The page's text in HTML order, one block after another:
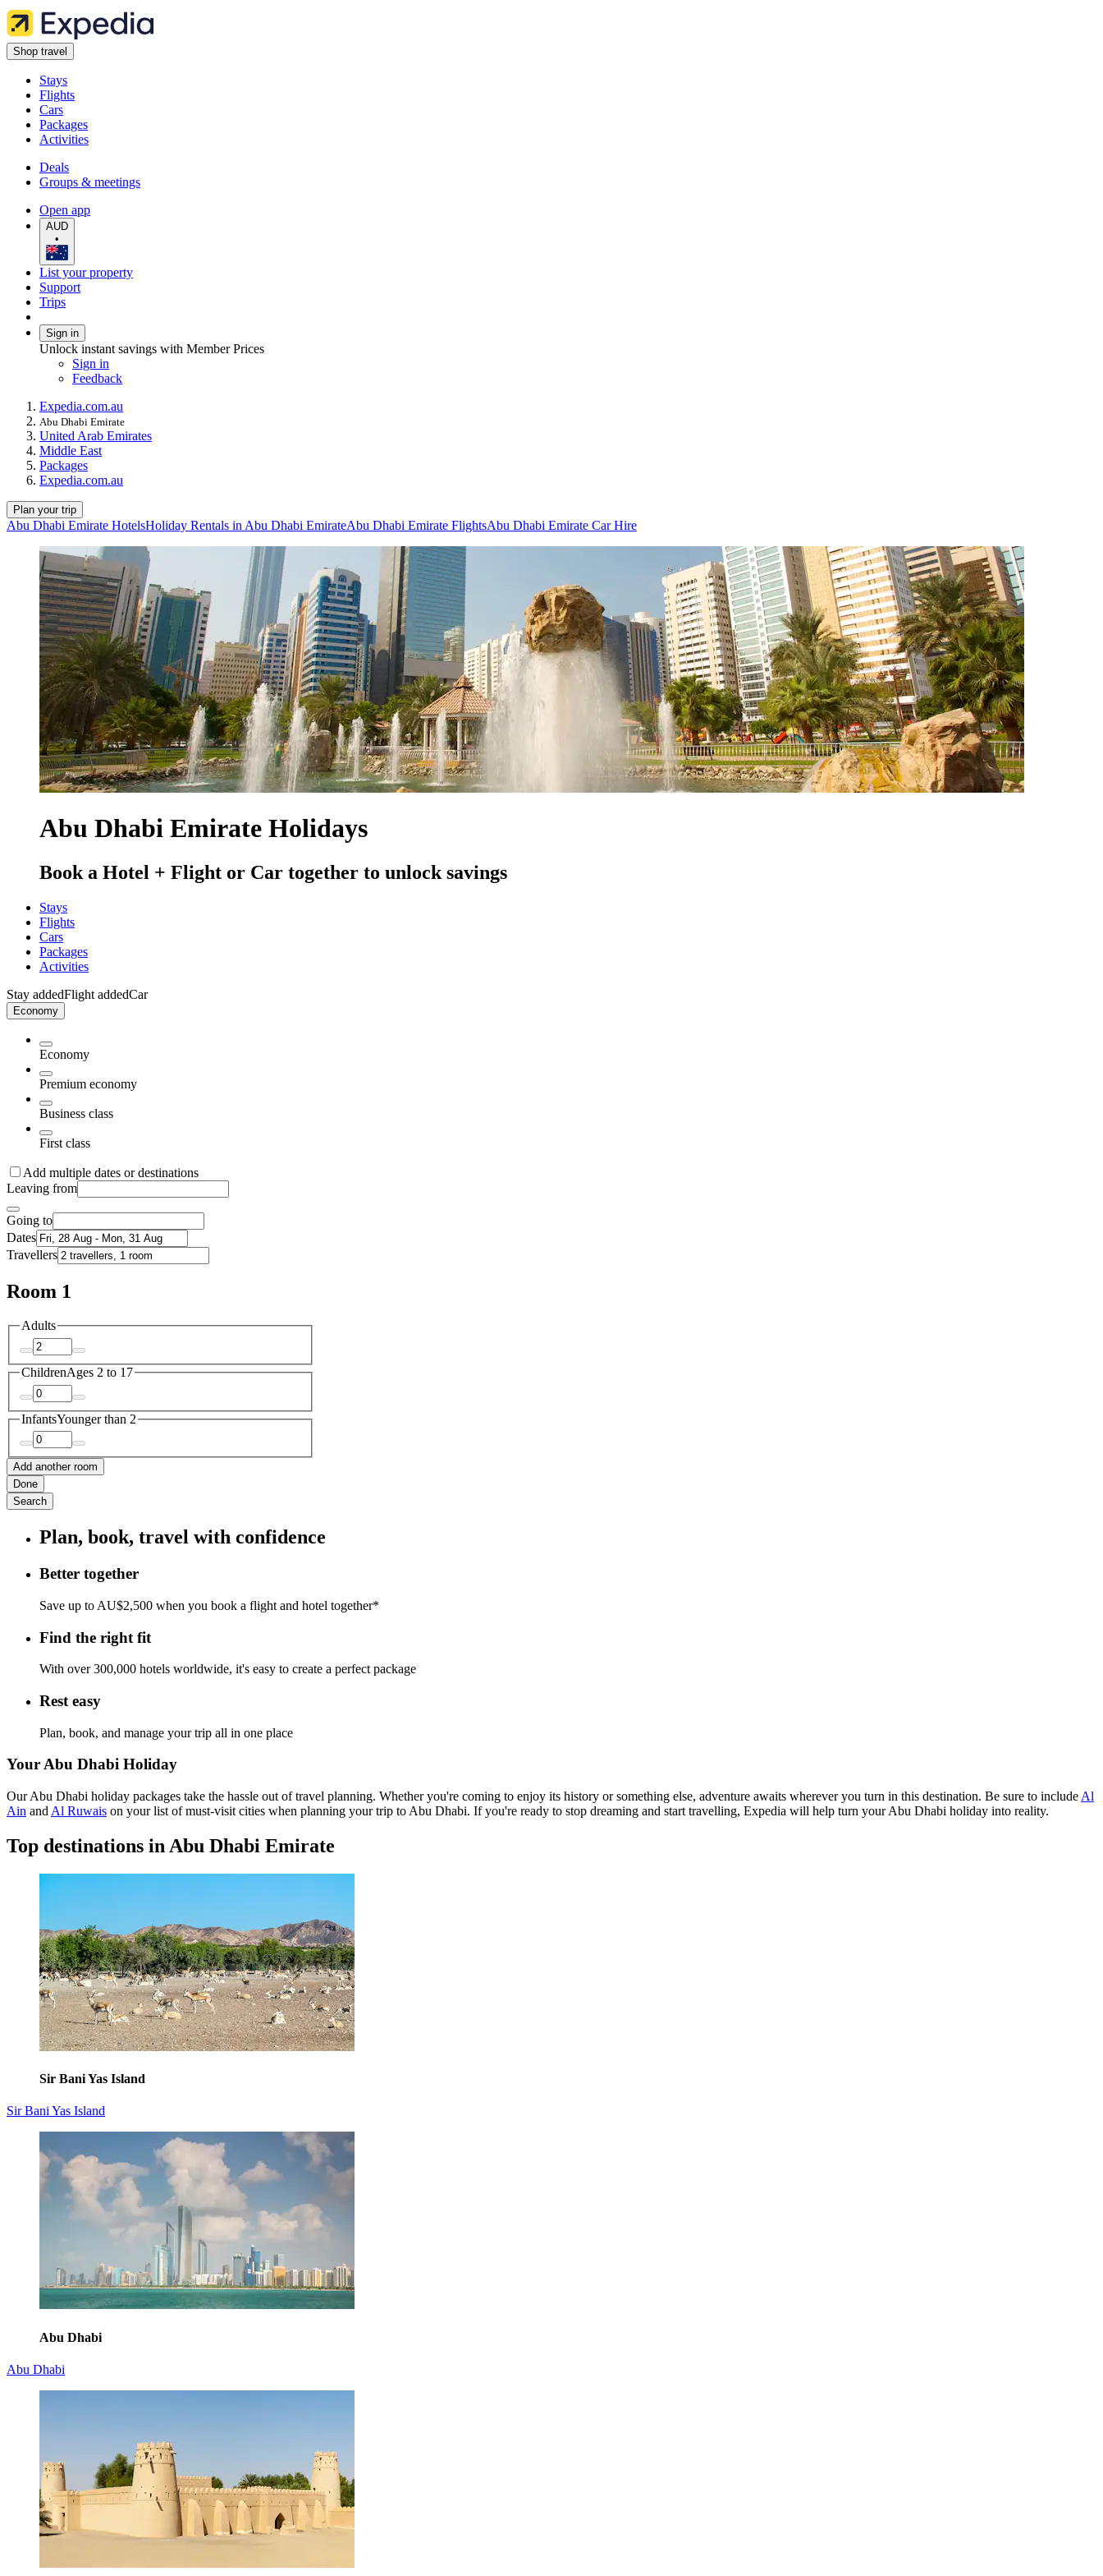
Shop travel
Stays
Flights
Cars
Packages
Activities
Deals
Groups & meetings
Open app
AUD
•
List your property
Support
Trips
Sign in
Unlock instant savings with Member Prices
Sign in
Feedback
Expedia.com.au
Abu Dhabi Emirate
United Arab Emirates
Middle East
Packages
Expedia.com.au
Plan your trip
Abu Dhabi Emirate HotelsHoliday Rentals in Abu Dhabi EmirateAbu Dhabi Emirate FlightsAbu Dhabi Emirate Car Hire
Abu Dhabi Emirate Holidays
Book a Hotel + Flight or Car together to unlock savings
Stays
Flights
Cars
Packages
Activities
Stay addedFlight addedCar
Economy
Economy
Premium economy
Business class
First class
Add multiple dates or destinations
Leaving from
Going to
Dates
Travellers
Room 1
Adults
ChildrenAges 2 to 17
InfantsYounger than 2
Add another room
Done
Search
Plan, book, travel with confidence
Better together
Save up to AU$2,500 when you book a flight and hotel together*
Find the right fit
With over 300,000 hotels worldwide, it's easy to create a perfect package
Rest easy
Plan, book, and manage your trip all in one place
Your Abu Dhabi Holiday
Our Abu Dhabi holiday packages take the hassle out of travel planning. Whether you're coming to enjoy its history or something else, adventure awaits wherever you turn in this destination. Be sure to include Al
Ain and Al Ruwais on your list of must-visit cities when planning your trip to Abu Dhabi. If you're ready to stop dreaming and start travelling, Expedia will help turn your Abu Dhabi holiday into reality.
Top destinations in Abu Dhabi Emirate
Sir Bani Yas Island
Sir Bani Yas Island
Abu Dhabi
Abu Dhabi